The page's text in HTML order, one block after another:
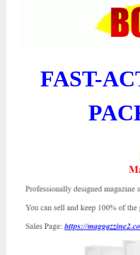
FAST-